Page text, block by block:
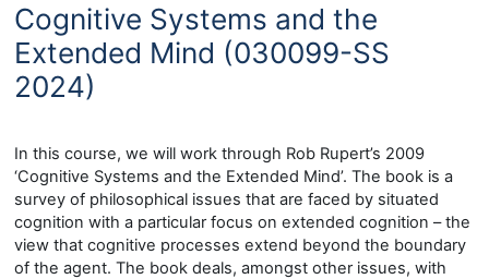
Cognitive Systems and the
Extended Mind (030099-SS
2024)
In this course, we will work through Rob Rupert’s 2009
‘Cognitive Systems and the Extended Mind’. The book is a
survey of philosophical issues that are faced by situated
cognition with a particular focus on extended cognition – the
view that cognitive processes extend beyond the boundary
of the agent. The book deals, amongst other issues, with